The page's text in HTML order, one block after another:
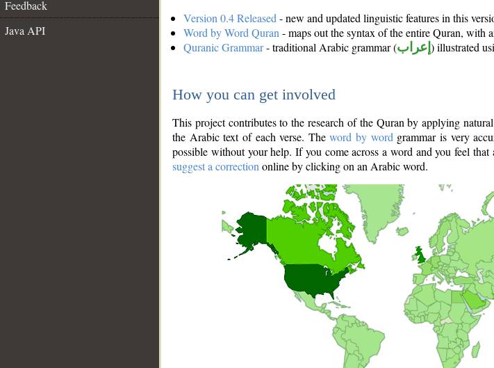
Feedback
Java API
Version 0.4 Released - new and updated linguistic features in this
Word by Word Quran - maps out the syntax of the entire Quran, with
Quranic Grammar- traditional Arabic grammar (إعراب ) illustrated
How you can get involved
This project contributes to the research of the Quran by applying
the Arabic text of each verse. Theword by word grammar is very
possible without your help. If you come across a word and you feel
suggest a correction online by clicking on an Arabic word.